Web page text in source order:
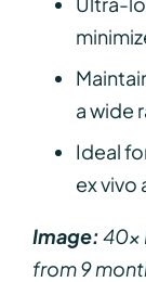
a wide
Ideal
ex vivo
Image:40x
from 9